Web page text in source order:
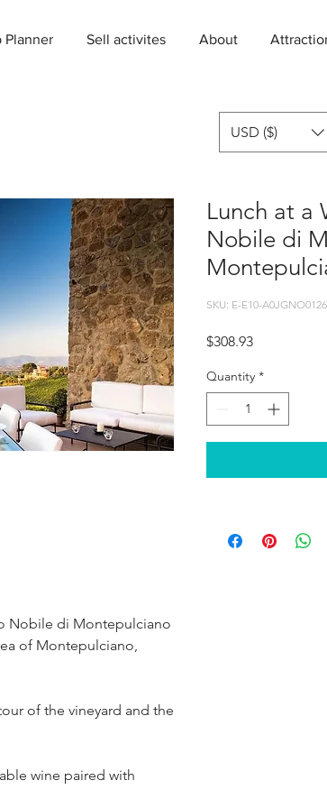
Planner Sell activites About
Nobile di Montepulciano
of Montepulciano,
of the vineyard and the
wine paired with
Lunch at a
Nobile di
SKU: E-E10-
$308.93Price
Quantity *
USD ($)